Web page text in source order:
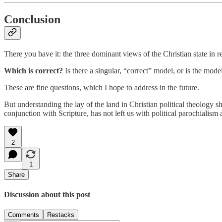
Conclusion
There you have it: the three dominant views of the Christian state in
Which is correct? Is there a singular, “correct” model, or is the
These are fine questions, which I hope to address in the future.
But understanding the lay of the land in Christian political theology
conjunction with Scripture, has not left us with political parochialism
2
1
Share
Discussion about this post
Comments Restacks